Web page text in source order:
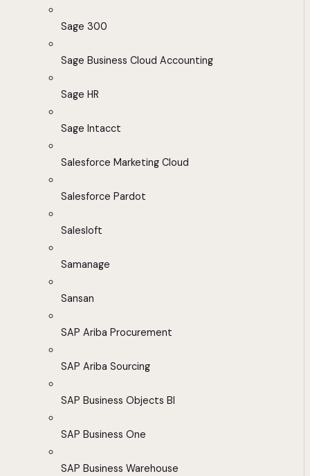
Sage 300
Sage Business Cloud Accounting
Sage HR
Sage Intacct
Salesforce Marketing Cloud
Salesforce Pardot
Salesloft
Samanage
Sansan
SAP Ariba Procurement
SAP Ariba Sourcing
SAP Business Objects BI
SAP Business One
SAP Business Warehouse